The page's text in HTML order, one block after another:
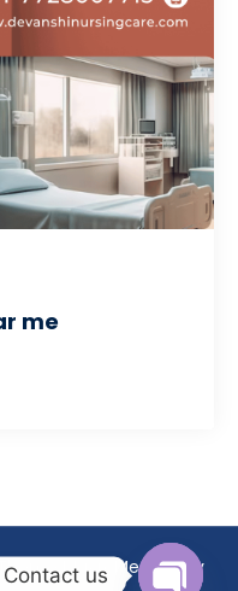
me
Mavix Medical by
Contact us